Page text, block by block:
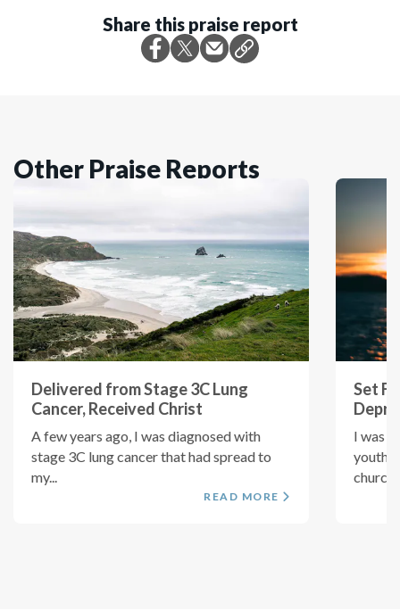
Share this praise report
Other Praise Reports
Delivered from Stage 3C Lung
Cancer, Received Christ
A few years ago, I was diagnosed with
stage 3C lung cancer that had spread to
my...
READ MORE
Set
I was
youth